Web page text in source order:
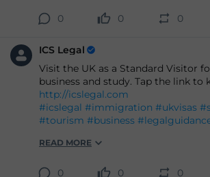
0 0 0
ICS Legal
Visit the UK as a Standard Visitor
business and study. Tap the link to
http://icslegal.com
#icslegal #immigration #ukvisas
#tourism #business
READ MORE
0 0 0